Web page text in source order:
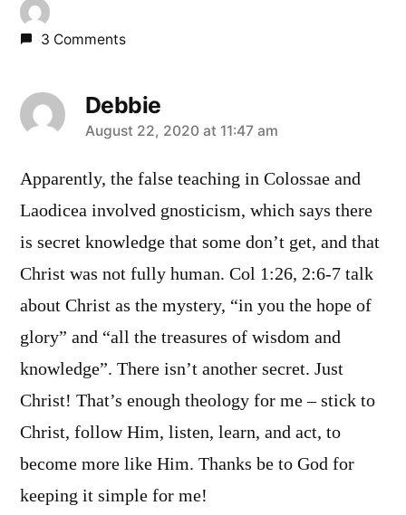
3 Comments
Debbie
says:
August 22, 2020 at 11:47 am
Apparently, the false teaching in Colossae and
Laodicea involved gnosticism, which says there
is secret knowledge that some don’t get, and that
Christ was not fully human. Col 1:26, 2:6-7 talk
about Christ as the mystery, “in you the hope of
glory” and “all the treasures of wisdom and
knowledge”. There isn’t another secret. Just
Christ! That’s enough theology for me – stick to
Christ, follow Him, listen, learn, and act, to
become more like Him. Thanks be to God for
keeping it simple for me!